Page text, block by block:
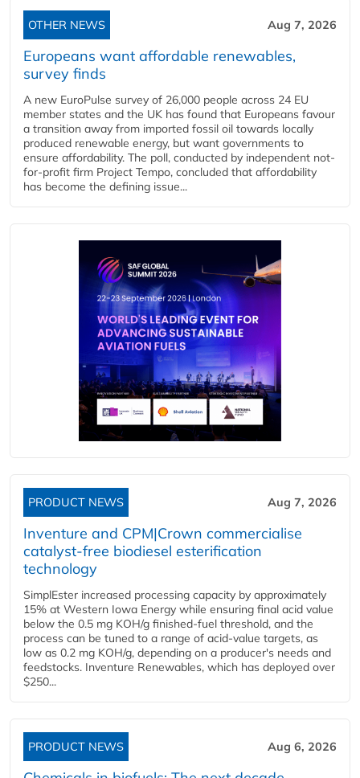
OTHER NEWS Aug 7, 2026
Europeans want affordable renewables,
survey finds
A new EuroPulse survey of 26,000 people across 24 EU
member states and the UK has found that Europeans favour
a transition away from imported fossil oil towards locally
produced renewable energy, but want governments to
ensure affordability. The poll, conducted by independent not-
for-profit firm Project Tempo, concluded that affordability
has become the defining issue...
PRODUCT NEWS Aug 7, 2026
Inventure and CPM|Crown commercialise
catalyst-free biodiesel esterification
technology
SimplEster increased processing capacity by approximately
15% at Western Iowa Energy while ensuring final acid value
below the 0.5 mg KOH/g finished-fuel threshold, and the
process can be tuned to a range of acid-value targets, as
low as 0.2 mg KOH/g, depending on a producer's needs and
feedstocks. Inventure Renewables, which has deployed over
$250...
PRODUCT NEWS Aug 6, 2026